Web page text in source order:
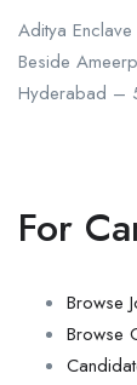
Aditya
Beside
Hyderabad –
For
Browse
Browse